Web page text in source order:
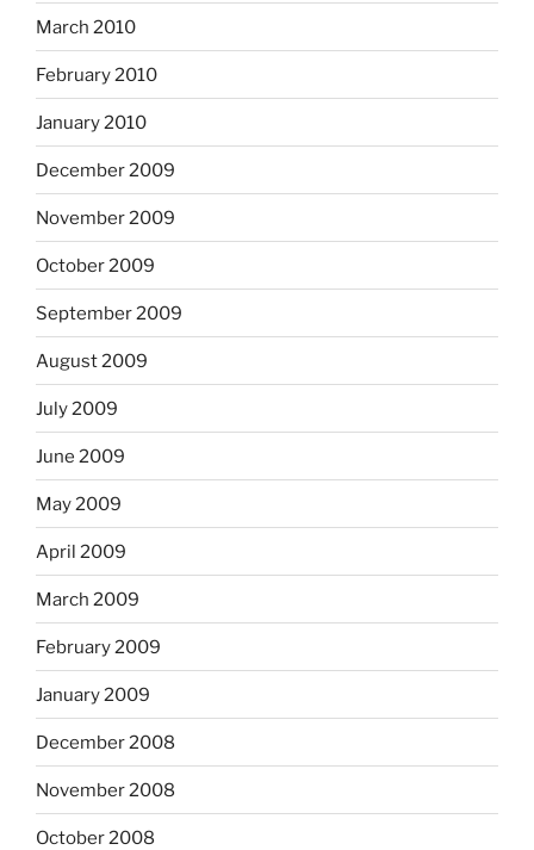
March 2010
February 2010
January 2010
December 2009
November 2009
October 2009
September 2009
August 2009
July 2009
June 2009
May 2009
April 2009
March 2009
February 2009
January 2009
December 2008
November 2008
October 2008